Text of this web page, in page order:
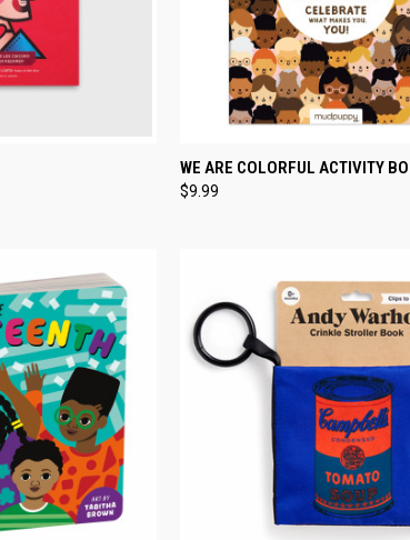
QUICK VIEW ADD
Compare
WE ARE COLORFUL ACTIVITY
$9.99